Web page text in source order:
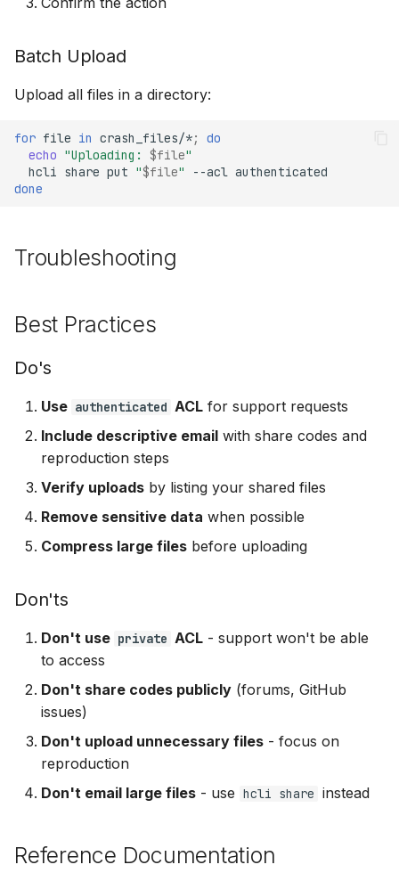
Batch Upload
Upload all files in a directory:
for file in crash_files/*;
do
echo "Uploading: $file"
hcli share put "$file" --acl
done
Troubleshooting
Best Practices
Do's
Use authenticated ACL for support requests
Include descriptive email with share codes and
reproduction steps
Verify uploads by listing your shared files
Remove sensitive data when possible
Compress large files before uploading
Don'ts
Don't use private ACL - support won't be able
to access
Don't share codes publicly (forums, GitHub
issues)
Don't upload unnecessary files - focus on
reproduction
Don't email large files - use hcli share instead
Reference Documentation